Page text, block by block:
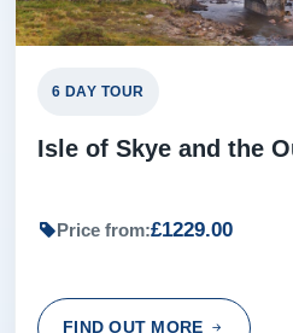
6 DAY TOUR
Isle of Skye and the
Price from:£1229.00
FIND OUT MORE